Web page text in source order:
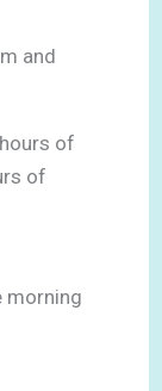
and
of
of
morning